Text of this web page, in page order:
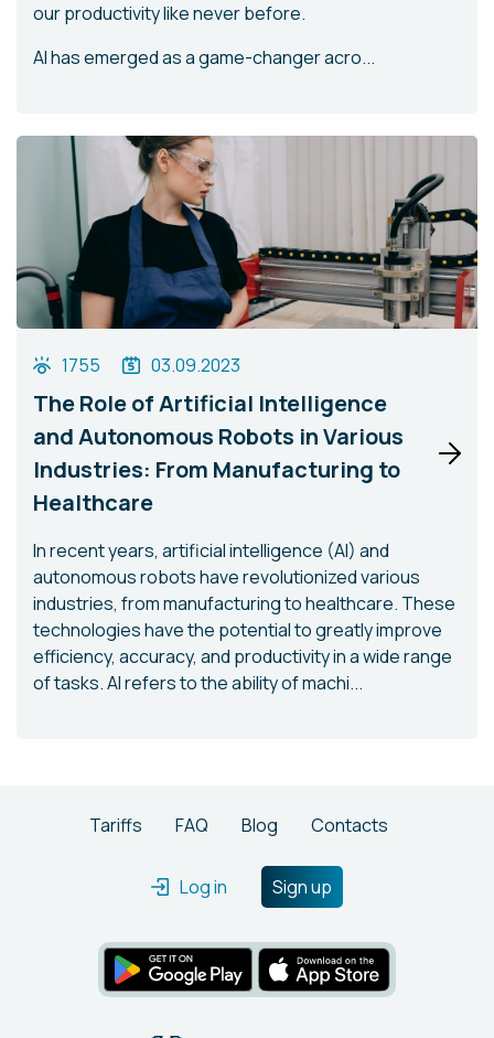
our productivity like never before.
AI has emerged as a game-changer acro...
1755 03.09.2023
The Role of Artificial Intelligence
and Autonomous Robots in Various
Industries: From Manufacturing to
Healthcare
In recent years, artificial intelligence (AI) and
autonomous robots have revolutionized various
industries, from manufacturing to healthcare. These
technologies have the potential to greatly improve
efficiency, accuracy, and productivity in a wide range
of tasks. AI refers to the ability of machi...
Tariffs FAQ Blog Contacts
Log in Sign up